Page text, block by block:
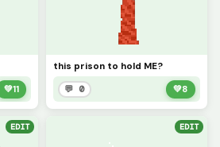
💚11
this prison to hold ME?
💬 0 💚8
EDIT EDIT